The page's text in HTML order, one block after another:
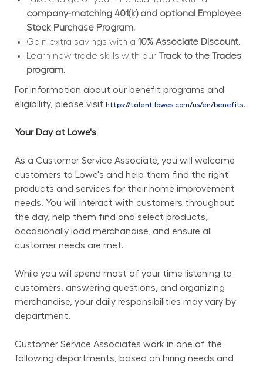
company-matching 401(k) and optional Employee
Stock Purchase Program.
Gain extra savings with a 10% Associate Discount.
Learn new trade skills with our Track to the Trades
program.
For information about our benefit programs and
eligibility, please visit https://talent.lowes.com/us/en/benefits.
Your Day at Lowe's
As a Customer Service Associate, you will welcome
customers to Lowe's and help them find the right
products and services for their home improvement
needs. You will interact with customers throughout
the day, help them find and select products,
occasionally load merchandise, and ensure all
customer needs are met.
While you will spend most of your time listening to
customers, answering questions, and organizing
merchandise, your daily responsibilities may vary by
department.
Customer Service Associates work in one of the
following departments, based on hiring needs and